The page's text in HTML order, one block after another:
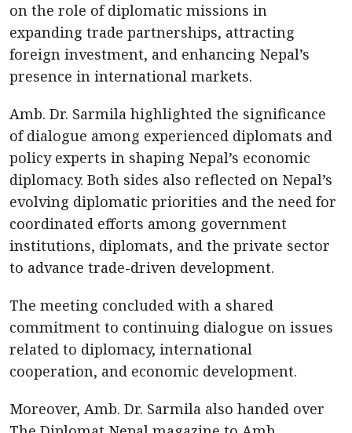
on the role of diplomatic missions in
expanding trade partnerships, attracting
foreign investment, and enhancing Nepal’s
presence in international markets.
Amb. Dr. Sarmila highlighted the significance
of dialogue among experienced diplomats and
policy experts in shaping Nepal’s economic
diplomacy. Both sides also reflected on Nepal’s
evolving diplomatic priorities and the need for
coordinated efforts among government
institutions, diplomats, and the private sector
to advance trade-driven development.
The meeting concluded with a shared
commitment to continuing dialogue on issues
related to diplomacy, international
cooperation, and economic development.
Moreover, Amb. Dr. Sarmila also handed over